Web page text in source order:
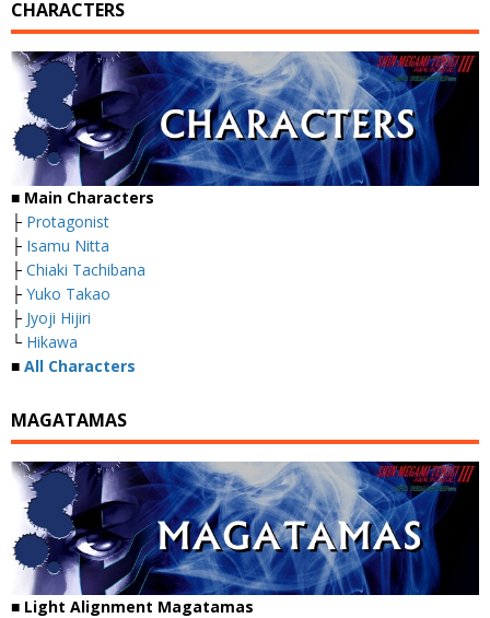
CHARACTERS
■ Main Characters
├ Protagonist
├ Isamu Nitta
├ Chiaki Tachibana
├ Yuko Takao
├ Jyoji Hijiri
└ Hikawa
■ All Characters
MAGATAMAS
■ Light Alignment Magatamas